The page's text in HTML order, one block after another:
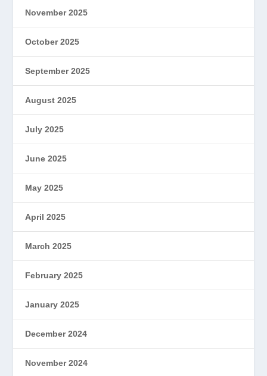
November 2025
October 2025
September 2025
August 2025
July 2025
June 2025
May 2025
April 2025
March 2025
February 2025
January 2025
December 2024
November 2024